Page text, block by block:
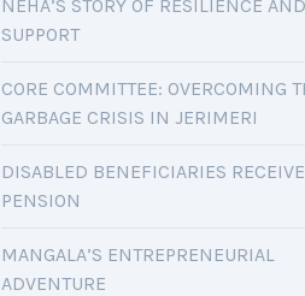
NEHA’S STORY OF RESILIENCE AND
SUPPORT
CORE COMMITTEE: OVERCOMING
GARBAGE CRISIS IN JERIMERI
DISABLED BENEFICIARIES RECEIVE
PENSION
MANGALA’S ENTREPRENEURIAL
ADVENTURE